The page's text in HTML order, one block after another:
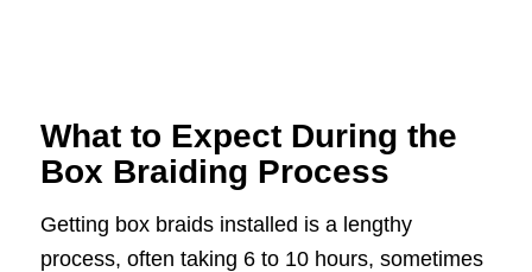
What to Expect During the
Box Braiding Process
Getting box braids installed is a lengthy
process, often taking 6 to 10 hours, sometimes